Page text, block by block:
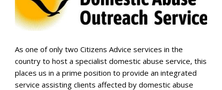
As one of only two Citizens Advice services in the
country to host a specialist domestic abuse service, this
places us in a prime position to provide an integrated
service assisting clients affected by domestic abuse